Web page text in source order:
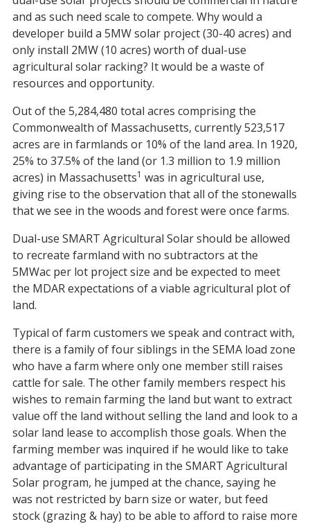
and as such need scale to compete. Why would a
developer build a 5MW solar project (30-40 acres) and
only install 2MW (10 acres) worth of dual-use
agricultural solar racking? It would be a waste of
resources and opportunity.
Out of the 5,284,480 total acres comprising the
Commonwealth of Massachusetts, currently 523,517
acres are in farmlands or 10% of the land area. In 1920,
25% to 37.5% of the land (or 1.3 million to 1.9 million
acres) in Massachusetts1 was in agricultural use,
giving rise to the observation that all of the stonewalls
that we see in the woods and forest were once farms.
Dual-use SMART Agricultural Solar should be allowed
to recreate farmland with no subtractors at the
5MWac per lot project size and be expected to meet
the MDAR expectations of a viable agricultural plot of
land.
Typical of farm customers we speak and contract with,
there is a family of four siblings in the SEMA load zone
who have a farm where only one member still raises
cattle for sale. The other family members respect his
wishes to remain farming the land but want to extract
value off the land without selling the land and look to a
solar land lease to accomplish those goals. When the
farming member was inquired if he would like to take
advantage of participating in the SMART Agricultural
Solar program, he jumped at the chance, saying he
was not restricted by barn size or water, but feed
stock (grazing & hay) to be able to afford to raise more